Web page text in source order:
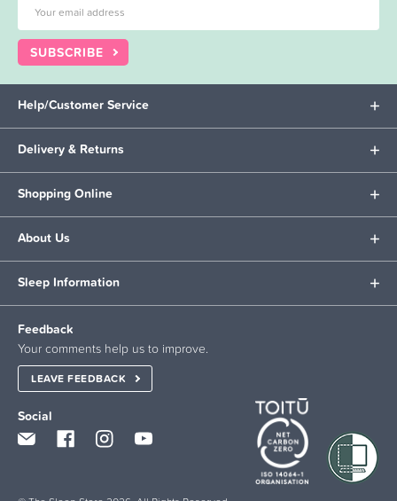
SUBSCRIBE
Help/Customer Service
Delivery & Returns
Shopping Online
About Us
Sleep Information
Feedback
Your comments help us to improve.
LEAVE FEEDBACK
Social